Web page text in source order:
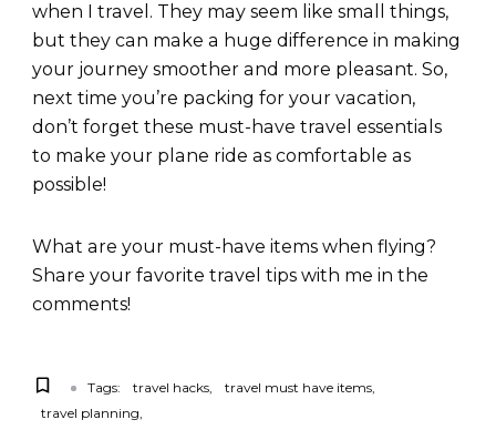
when I travel. They may seem like small things,
but they can make a huge difference in making
your journey smoother and more pleasant. So,
next time you’re packing for your vacation,
don’t forget these must-have travel essentials
to make your plane ride as comfortable as
possible!
What are your must-have items when flying?
Share your favorite travel tips with me in the
comments!
Tags: travel hacks
travel must have items
travel planning